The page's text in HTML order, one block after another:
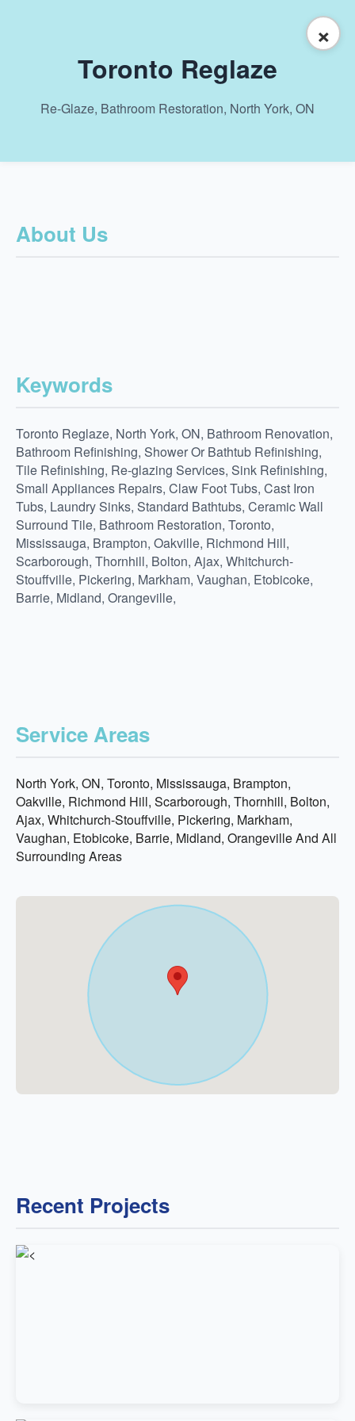
×
Toronto Reglaze
Re-Glaze, Bathroom Restoration, North York, ON
About Us
Keywords
Toronto Reglaze, North York, ON, Bathroom Renovation,
Bathroom Refinishing, Shower Or Bathtub Refinishing,
Tile Refinishing, Re-glazing Services, Sink Refinishing,
Small Appliances Repairs, Claw Foot Tubs, Cast Iron
Tubs, Laundry Sinks, Standard Bathtubs, Ceramic Wall
Surround Tile, Bathroom Restoration, Toronto,
Mississauga, Brampton, Oakville, Richmond Hill,
Scarborough, Thornhill, Bolton, Ajax, Whitchurch-
Stouffville, Pickering, Markham, Vaughan, Etobicoke,
Barrie, Midland, Orangeville,
Service Areas
North York, ON, Toronto, Mississauga, Brampton,
Oakville, Richmond Hill, Scarborough, Thornhill, Bolton,
Ajax, Whitchurch-Stouffville, Pickering, Markham,
Vaughan, Etobicoke, Barrie, Midland, Orangeville And All
Surrounding Areas
Recent Projects